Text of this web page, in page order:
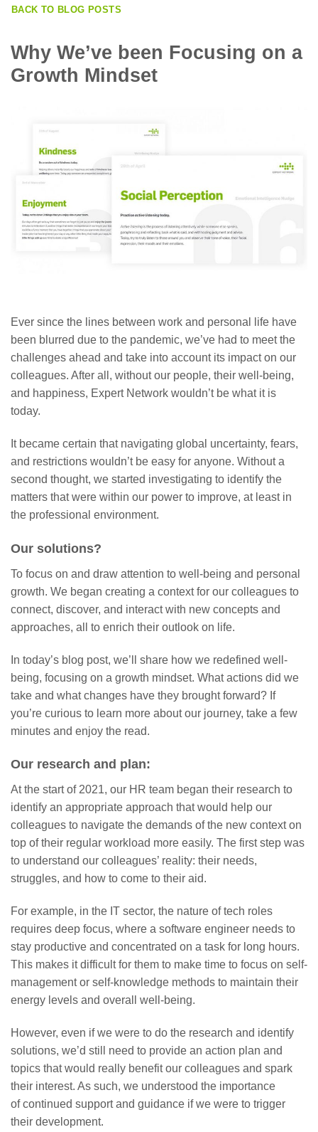
BACK TO BLOG POSTS
Why We’ve been Focusing on a
Growth Mindset
Ever since the lines between work and personal life have
been blurred due to the pandemic, we’ve had to meet the
challenges ahead and take into account its impact on our
colleagues. After all, without our people, their well-being,
and happiness, Expert Network wouldn’t be what it is
today.
It became certain that navigating global uncertainty, fears,
and restrictions wouldn’t be easy for anyone. Without a
second thought, we started investigating to identify the
matters that were within our power to improve, at least in
the professional environment.
Our solutions?
To focus on and draw attention to well-being and personal
growth. We began creating a context for our colleagues to
connect, discover, and interact with new concepts and
approaches, all to enrich their outlook on life.
In today’s blog post, we’ll share how we redefined well-
being, focusing on a growth mindset. What actions did we
take and what changes have they brought forward? If
you’re curious to learn more about our journey, take a few
minutes and enjoy the read.
Our research and plan:
At the start of 2021, our HR team began their research to
identify an appropriate approach that would help our
colleagues to navigate the demands of the new context on
top of their regular workload more easily. The first step was
to understand our colleagues’ reality: their needs,
struggles, and how to come to their aid.
For example, in the IT sector, the nature of tech roles
requires deep focus, where a software engineer needs to
stay productive and concentrated on a task for long hours.
This makes it difficult for them to make time to focus on self-
management or self-knowledge methods to maintain their
energy levels and overall well-being.
However, even if we were to do the research and identify
solutions, we’d still need to provide an action plan and
topics that would really benefit our colleagues and spark
their interest. As such, we understood the importance
of continued support and guidance if we were to trigger
their development.